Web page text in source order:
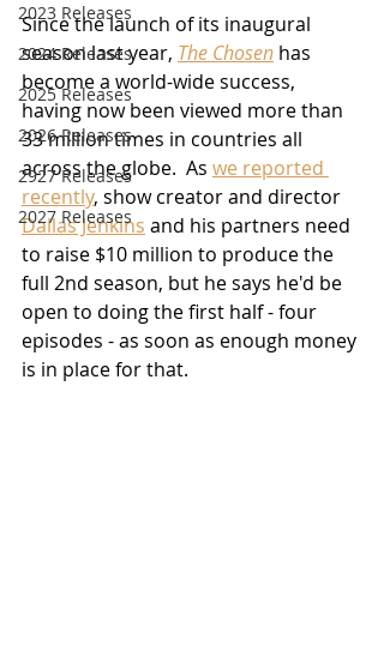
2023 Releases
2024 Releases
2025 Releases
2026 Releases
2927 Releases
2027 Releases
Since the launch of its inaugural
season last year, The Chosen has
become a world-wide success,
having now been viewed more than
33 million times in countries all
across the globe.  As we reported
recently, show creator and director
Dallas Jenkins and his partners need
to raise $10 million to produce the
full 2nd season, but he says he'd be
open to doing the first half - four
episodes - as soon as enough money
is in place for that.